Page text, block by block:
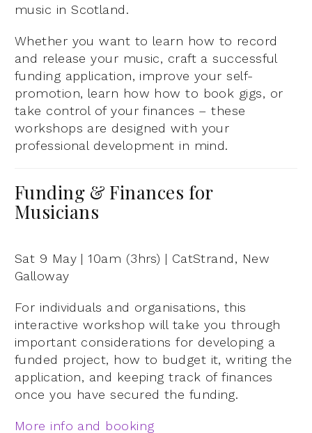
music in Scotland.
Whether you want to learn how to record
and release your music, craft a successful
funding application, improve your self-
promotion, learn how how to book gigs, or
take control of your finances – these
workshops are designed with your
professional development in mind.
Funding & Finances for
Musicians
Sat 9 May | 10am (3hrs) | CatStrand, New
Galloway
For individuals and organisations, this
interactive workshop will take you through
important considerations for developing a
funded project, how to budget it, writing the
application, and keeping track of finances
once you have secured the funding.
More info and booking